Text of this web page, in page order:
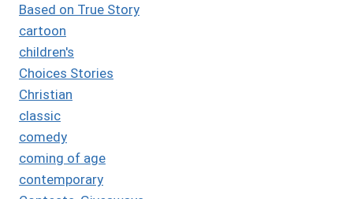
Based on True Story
cartoon
children's
Choices Stories
Christian
classic
comedy
coming of age
contemporary